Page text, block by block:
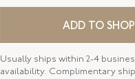
BANGLE SIZE
ADD TO
Usually ships within 2-4
availability. Complimentary